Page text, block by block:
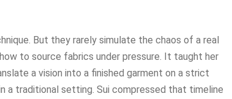
But they rarely simulate the chaos of a real
to source fabrics under pressure. It taught her
a vision into a finished garment on a strict
a traditional setting. Sui compressed that timeline